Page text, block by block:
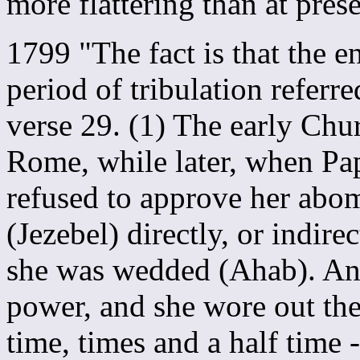
1799 "The fact is that the
period of tribulation
verse 29. (1) The early
Rome, while later, when
refused to approve her
(Jezebel) directly, or
she was wedded (Ahab).
power, and she wore out
time, times and a half time